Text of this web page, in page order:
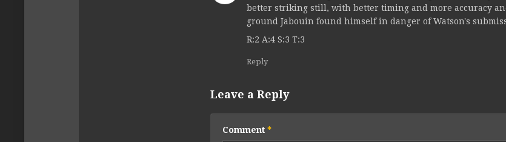
better striking still, with better timing and more accuracy
ground Jabouin found himself in danger of Watson's
R:2 A:4 S:3 T:3
Reply
Leave a Reply
Comment *